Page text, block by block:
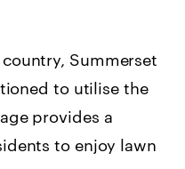
Summerset
to utilise the
provides a
to enjoy lawn